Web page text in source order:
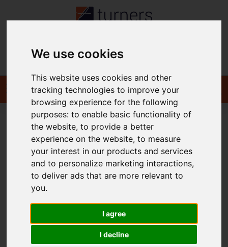
We use cookies
This website uses cookies and other
tracking technologies to improve your
browsing experience for the following
purposes:to enable basic functionality of
the website,to provide a better
experience on the website,to measure
your interest in our products and services
and to personalize marketing interactions,
to deliver ads that are more relevant to
you.
I agree
I decline
Contact
You are here:Home For Sale
Sorry, no records were found. Please try again.